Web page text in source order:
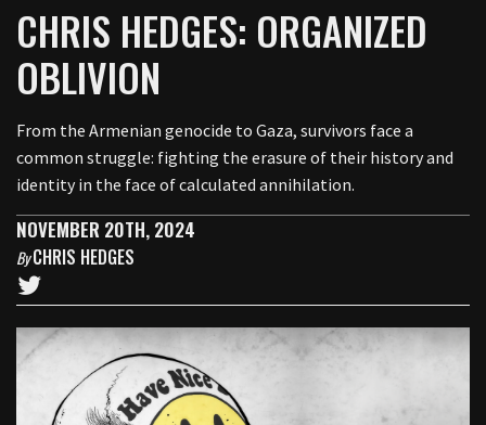
CHRIS HEDGES: ORGANIZED
OBLIVION
From the Armenian genocide to Gaza, survivors face a
common struggle: fighting the erasure of their history and
identity in the face of calculated annihilation.
NOVEMBER 20TH, 2024
ByCHRIS HEDGES